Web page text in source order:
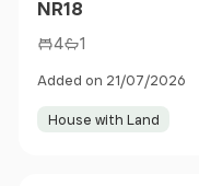
NR18
4 1
Added on 21/07/2026
House with Land